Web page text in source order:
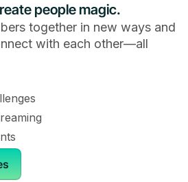
people magic.
together in new ways and
with each other—all